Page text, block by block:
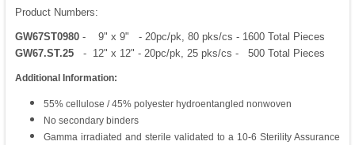
Product Numbers:
GW67ST0980 - 9" x 9" - 20pc/pk, 80 pks/cs - 1600 Total Pieces
GW67.ST.25- 12" x 12" - 20pc/pk, 25 pks/cs - 500 Total Pieces
Additional Information:
55% cellulose / 45% polyester hydroentangled nonwoven
No secondary binders
Gamma irradiated and sterile validated to a 10-6 Sterility Assurance